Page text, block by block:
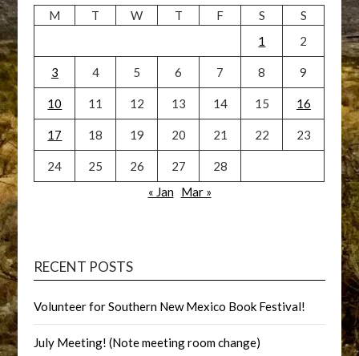
M T W T F S
S
1
2
3 4 5 6 7 8 9
10 11 12 13 14 15 16
17 18 19 20 21 22 23
24 25 26 27
28
« Jan Mar »
RECENT POSTS
Volunteer for Southern New Mexico Book Festival!
July Meeting! (Note meeting room change)